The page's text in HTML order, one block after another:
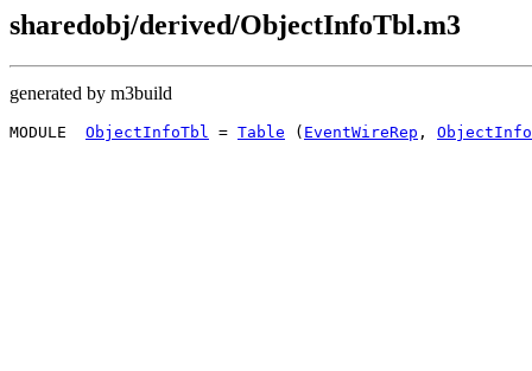
sharedobj/derived/ObjectInfoTbl.m3
generated by m3build
MODULE ObjectInfoTbl = Table ( EventWireRep , ObjectInfo